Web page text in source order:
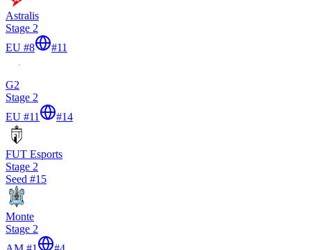
Astralis
Stage 2
EU #8
#11
G2
Stage 2
EU #11
#14
FUT Esports
Stage 2
Seed #15
Monte
Stage 2